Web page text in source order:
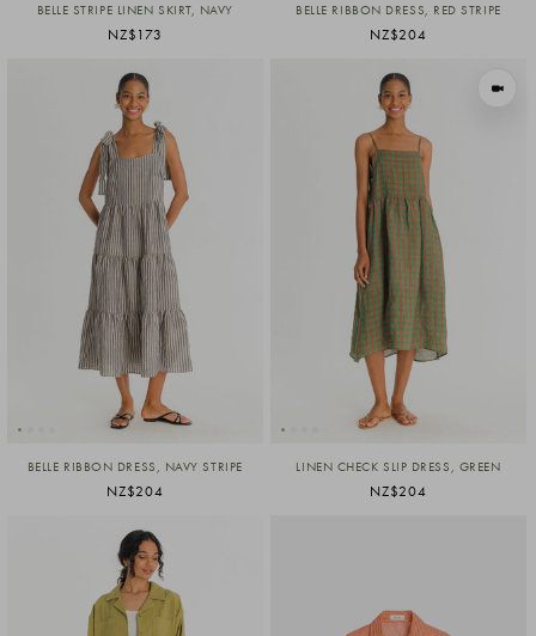
BELLE STRIPE LINEN SKIRT, NAVY
NZ$173
BELLE RIBBON DRESS, RED STRIPE
NZ$204
BELLE RIBBON DRESS, NAVY STRIPE
NZ$204
VIEW
LINEN CHECK SLIP DRESS, GREEN
NZ$204